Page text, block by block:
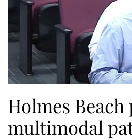
Holmes Beach
multimodal